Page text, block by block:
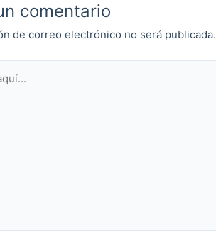
comentario
de correo electrónico no será publicada.